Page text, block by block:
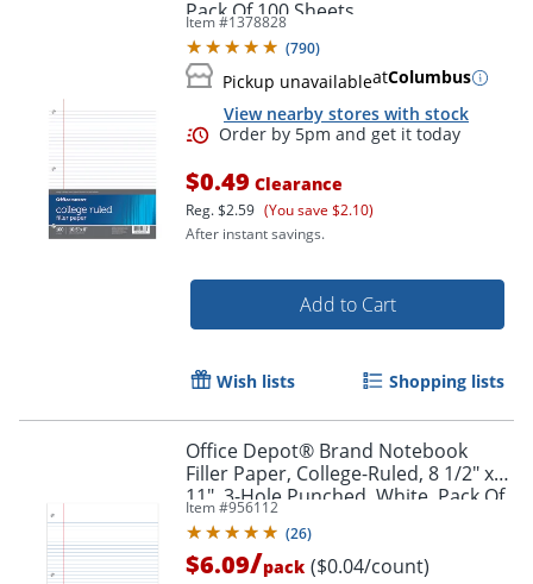
Order by 5pm and get it
Pack Of 100 Sheets
Item #1378828
(790)
Pickup unavailableatColumbus
View nearby stores with stock
$0.49 Clearance
Reg.$2.59 (You save $2.10)
After instant savings.
Add to Cart
Wish lists Shopping lists
Office Depot® Brand Notebook
Filler Paper, College-Ruled, 8 1/2" x
11", 3-Hole Punched, White, Pack Of
150 Sheets
Item #956112
(26)
$6.09/pack ($0.04/count)